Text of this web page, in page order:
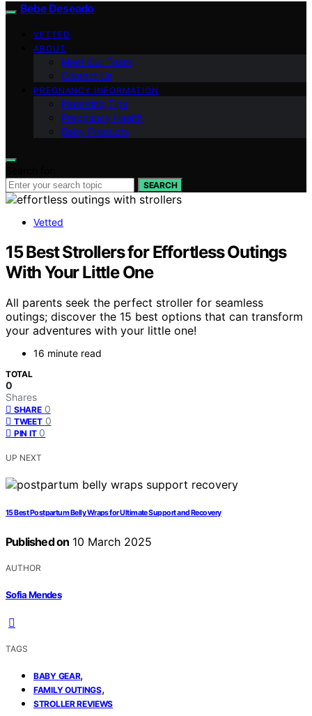
Bebe Deseado
VETTED
ABOUT
Meet Our Team
Contact Us
PREGNANCY INFORMATION
Parenting Tips
Pregnancy Health
Baby Products
SEARCH
Vetted
15 Best Strollers for Effortless Outings
With Your Little One
All parents seek the perfect stroller for seamless
outings; discover the 15 best options that can transform
your adventures with your little one!
16 minute read
TOTAL
0
Shares
SHARE 0
TWEET 0
PIN IT 0
UP NEXT
15 Best Postpartum Belly Wraps for Ultimate Support and Recovery
Published on 10 March 2025
AUTHOR
Sofia Mendes
TAGS
BABY GEAR,
FAMILY OUTINGS,
STROLLER REVIEWS